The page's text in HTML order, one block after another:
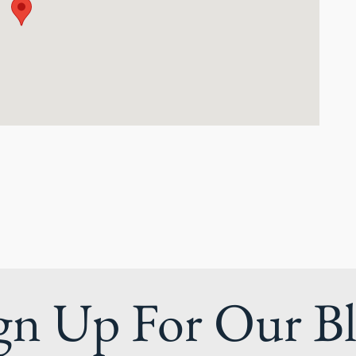
Up For Our